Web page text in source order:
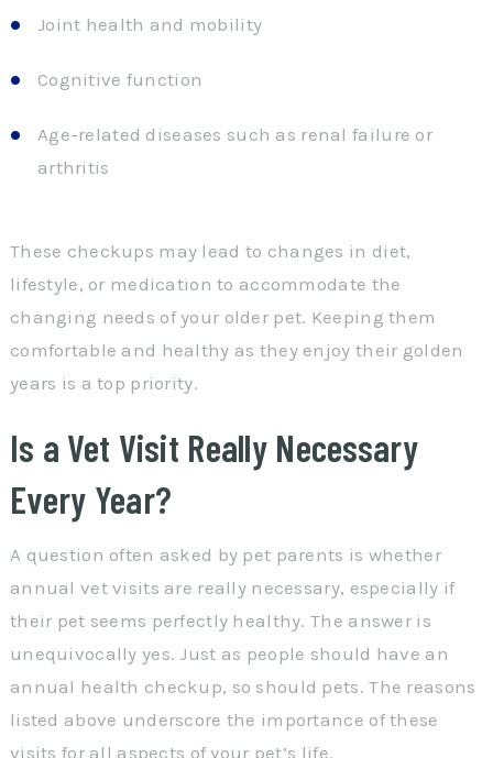
Joint health and mobility
Cognitive function
Age-related diseases such as renal failure or
arthritis
These checkups may lead to changes in diet,
lifestyle, or medication to accommodate the
changing needs of your older pet. Keeping them
comfortable and healthy as they enjoy their golden
years is a top priority.
Is a Vet Visit Really Necessary
Every Year?
A question often asked by pet parents is whether
annual vet visits are really necessary, especially if
their pet seems perfectly healthy. The answer is
unequivocally yes. Just as people should have an
annual health checkup, so should pets. The reasons
listed above underscore the importance of these
visits for all aspects of your pet’s life.